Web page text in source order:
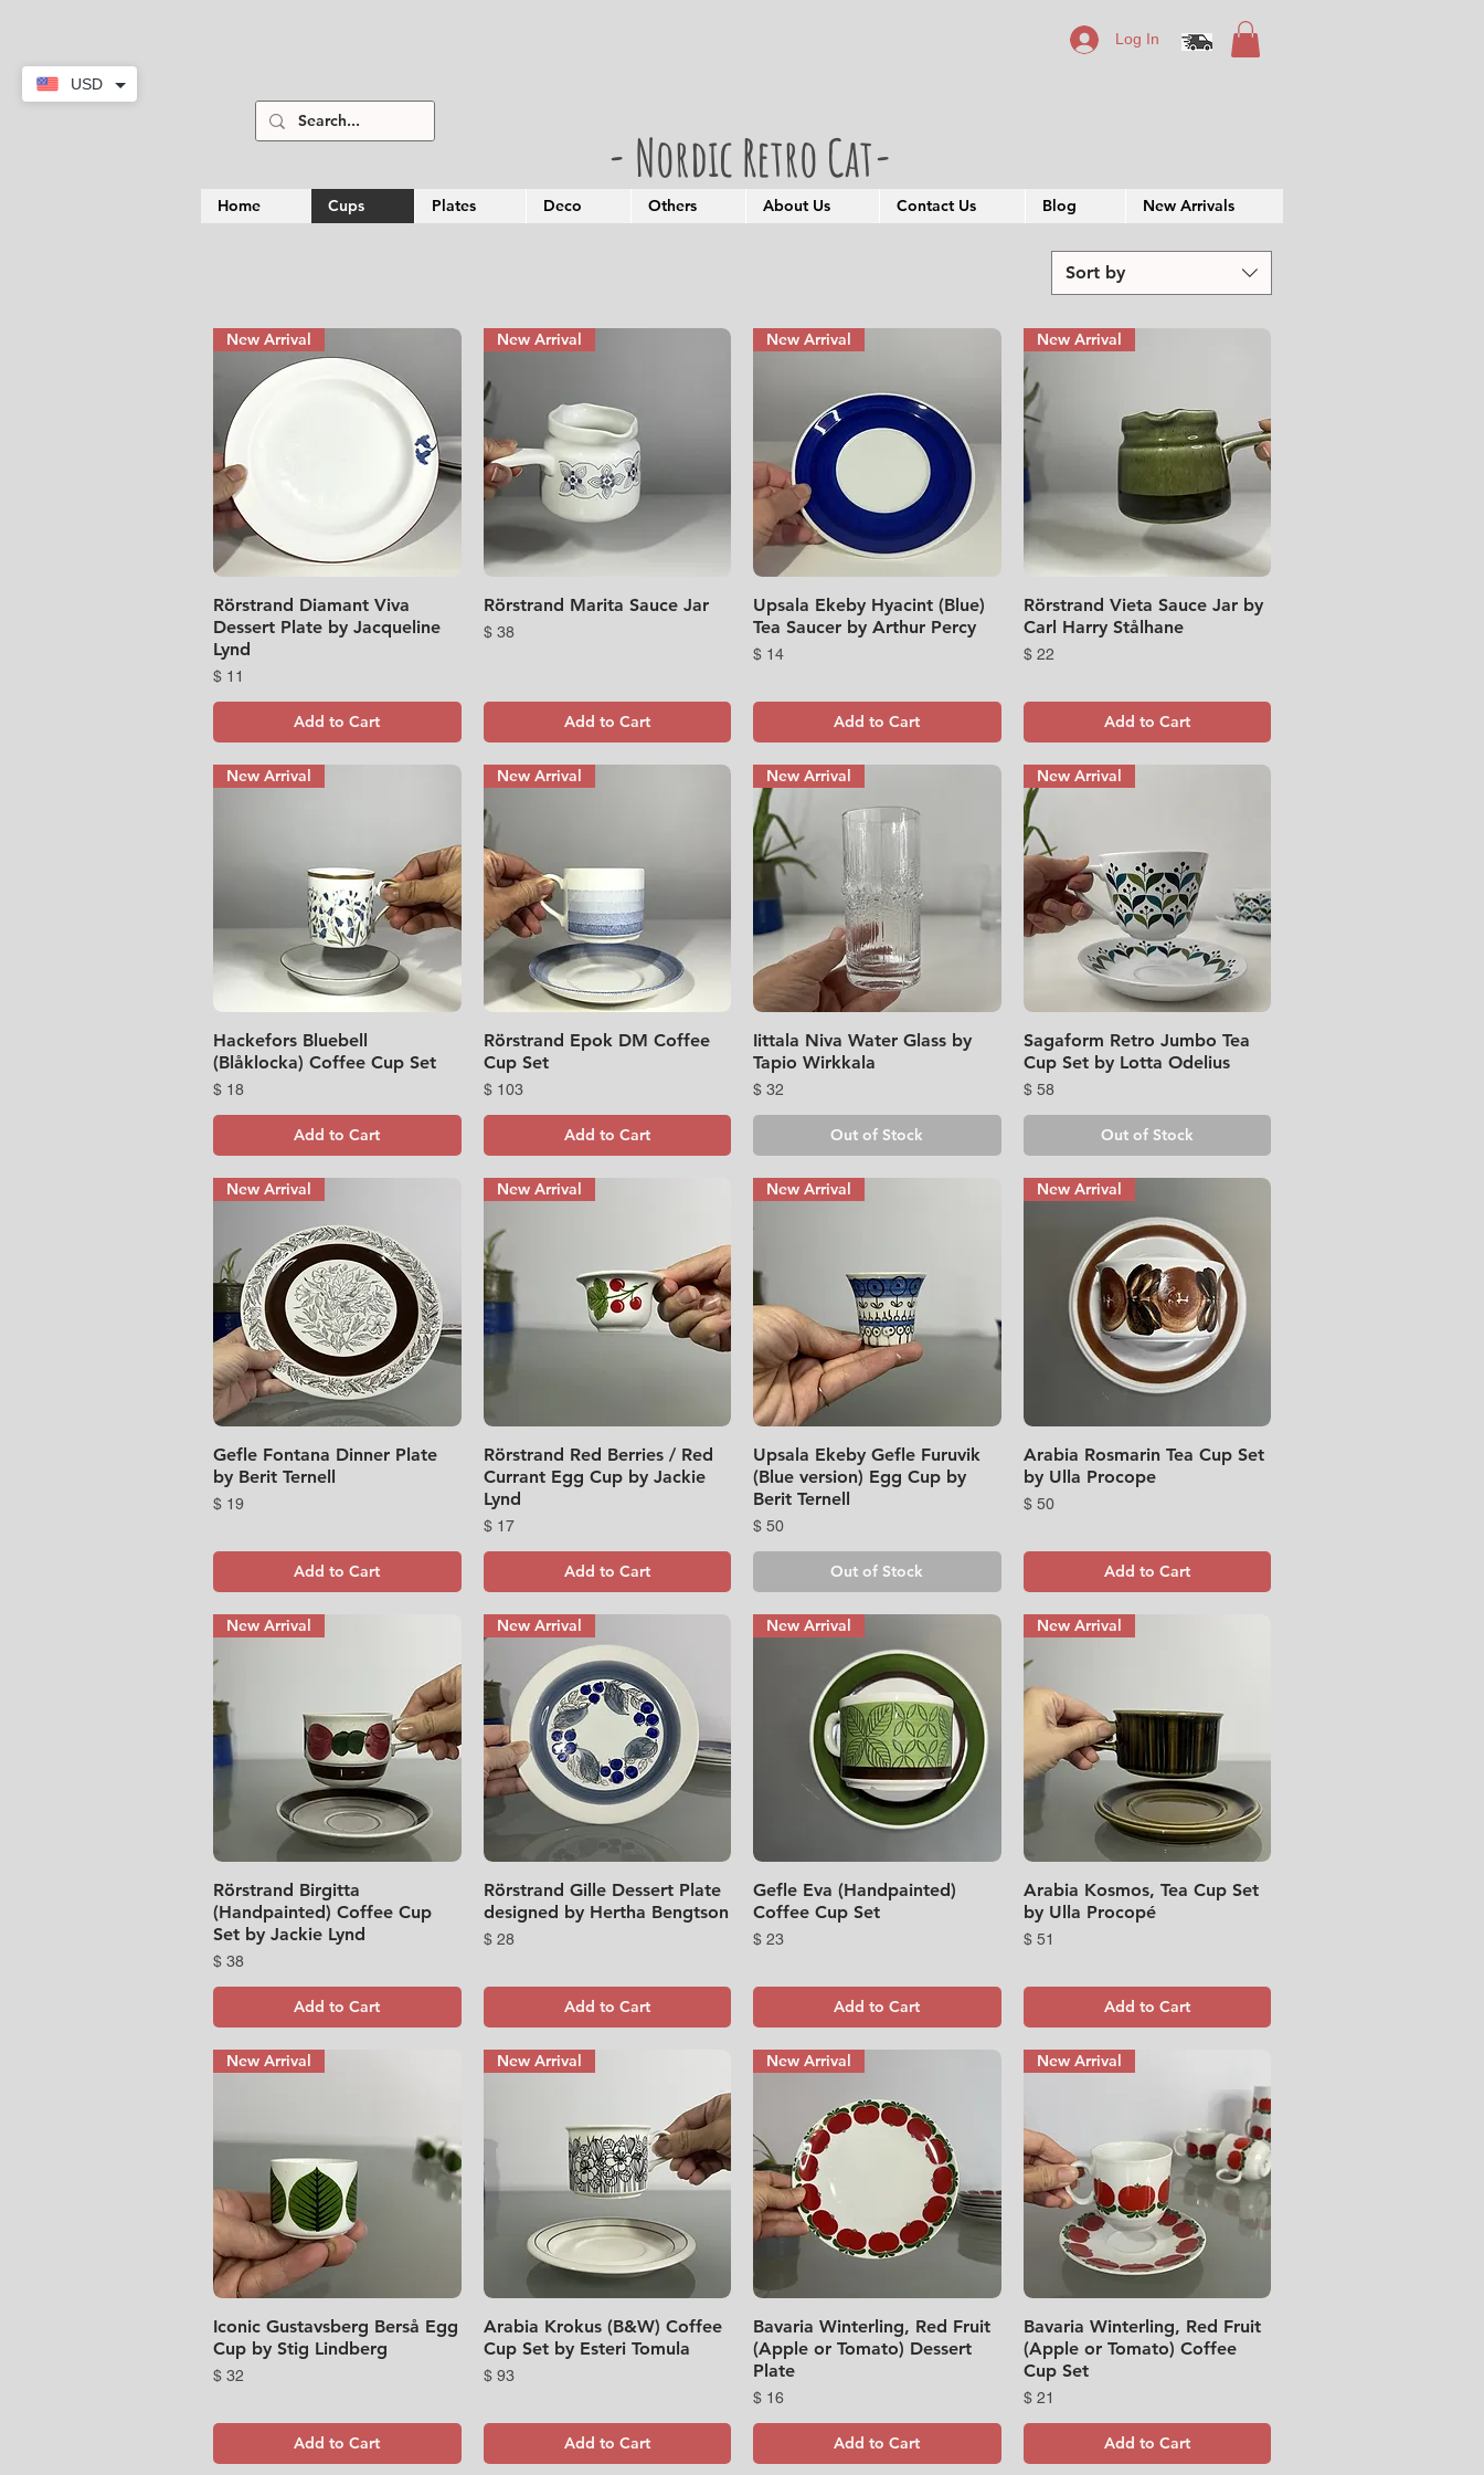
Log In
- Nordic Retro Cat-
Home Cups Plates Deco Others About Us Contact Us Blog New Arrivals
Sort by
Quick View
New Arrival
Rörstrand Diamant Viva
Dessert Plate by Jacqueline
Lynd
Price
$ 11
Add to Cart
Quick View
New Arrival
Rörstrand Marita Sauce Jar
Price
$ 38
Add to Cart
Quick View
New Arrival
Upsala Ekeby Hyacint (Blue)
Tea Saucer by Arthur Percy
Price
$ 14
Add to Cart
Quick View
New Arrival
Rörstrand Vieta Sauce Jar by
Carl Harry Stålhane
Price
$ 22
Add to Cart
Quick View
New Arrival
Hackefors Bluebell
(Blåklocka) Coffee Cup Set
Price
$ 18
Add to Cart
Quick View
New Arrival
Rörstrand Epok DM Coffee
Cup Set
Price
$ 103
Add to Cart
Quick View
New Arrival
Iittala Niva Water Glass by
Tapio Wirkkala
Price
$ 32
Out of Stock
Quick View
New Arrival
Sagaform Retro Jumbo Tea
Cup Set by Lotta Odelius
Price
$ 58
Out of Stock
Quick View
New Arrival
Gefle Fontana Dinner Plate
by Berit Ternell
Price
$ 19
Add to Cart
Quick View
New Arrival
Rörstrand Red Berries / Red
Currant Egg Cup by Jackie
Lynd
Price
$ 17
Add to Cart
Quick View
New Arrival
Upsala Ekeby Gefle Furuvik
(Blue version) Egg Cup by
Berit Ternell
Price
$ 50
Out of Stock
Quick View
New Arrival
Arabia Rosmarin Tea Cup Set
by Ulla Procope
Price
$ 50
Add to Cart
Quick View
New Arrival
Rörstrand Birgitta
(Handpainted) Coffee Cup
Set by Jackie Lynd
Price
$ 38
Add to Cart
Quick View
New Arrival
Rörstrand Gille Dessert Plate
designed by Hertha Bengtson
Price
$ 28
Add to Cart
Quick View
New Arrival
Gefle Eva (Handpainted)
Coffee Cup Set
Price
$ 23
Add to Cart
Quick View
New Arrival
Arabia Kosmos, Tea Cup Set
by Ulla Procopé
Price
$ 51
Add to Cart
Quick View
New Arrival
Iconic Gustavsberg Berså Egg
Cup by Stig Lindberg
Price
$ 32
Add to Cart
Quick View
New Arrival
Arabia Krokus (B&W) Coffee
Cup Set by Esteri Tomula
Price
$ 93
Add to Cart
Quick View
New Arrival
Bavaria Winterling, Red Fruit
(Apple or Tomato) Dessert
Plate
Price
$ 16
Add to Cart
Quick View
New Arrival
Bavaria Winterling, Red Fruit
(Apple or Tomato) Coffee
Cup Set
Price
$ 21
Add to Cart
USD